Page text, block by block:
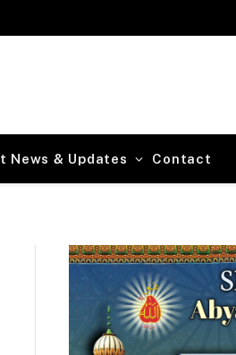
News & Updates Contact